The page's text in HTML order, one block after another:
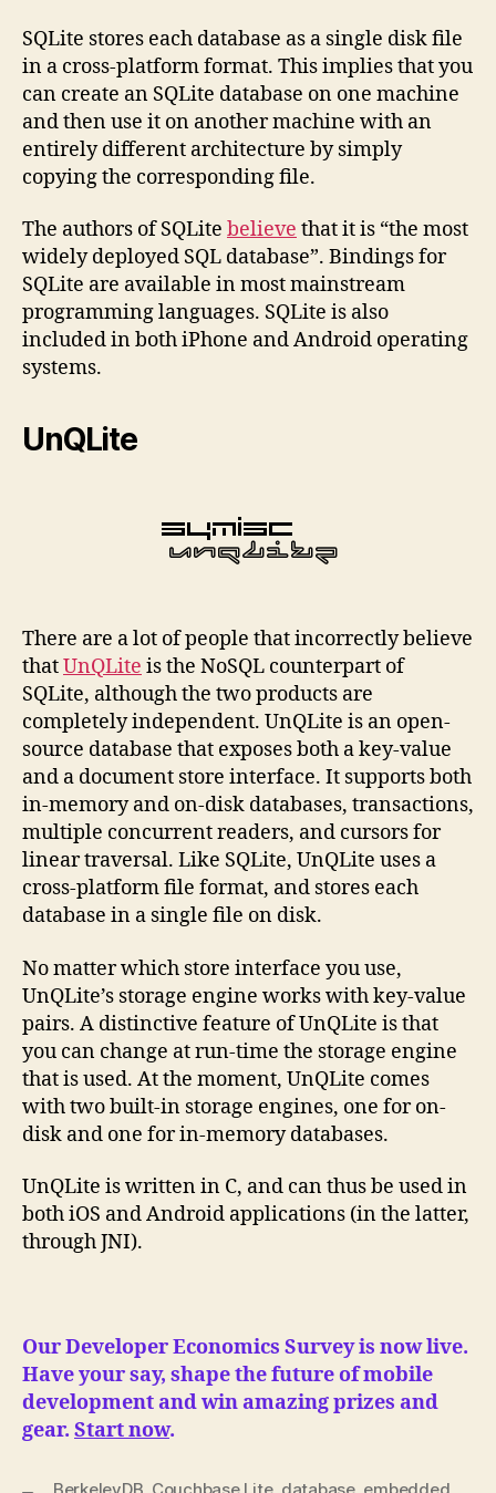
SQLite stores each database as a single disk file
in a cross-platform format. This implies that you
can create an SQLite database on one machine
and then use it on another machine with an
entirely different architecture by simply
copying the corresponding file.
The authors of SQLite believe that it is “the most
widely deployed SQL database”. Bindings for
SQLite are available in most mainstream
programming languages. SQLite is also
included in both iPhone and Android operating
systems.
UnQLite
There are a lot of people that incorrectly believe
thatUnQLite is the NoSQL counterpart of
SQLite, although the two products are
completely independent. UnQLite is an open-
source database that exposes both a key-value
and a document store interface. It supports both
in-memory and on-disk databases, transactions,
multiple concurrent readers, and cursors for
linear traversal. Like SQLite, UnQLite uses a
cross-platform file format, and stores each
database in a single file on disk.
No matter which store interface you use,
UnQLite’s storage engine works with key-value
pairs. A distinctive feature of UnQLite is that
you can change at run-time the storage engine
that is used. At the moment, UnQLite comes
with two built-in storage engines, one for on-
disk and one for in-memory databases.
UnQLite is written in C, and can thus be used in
both iOS and Android applications (in the latter,
through JNI).
Our Developer Economics Survey is now live.
Have your say, shape the future of mobile
development and win amazing prizes and
gear. Start now.